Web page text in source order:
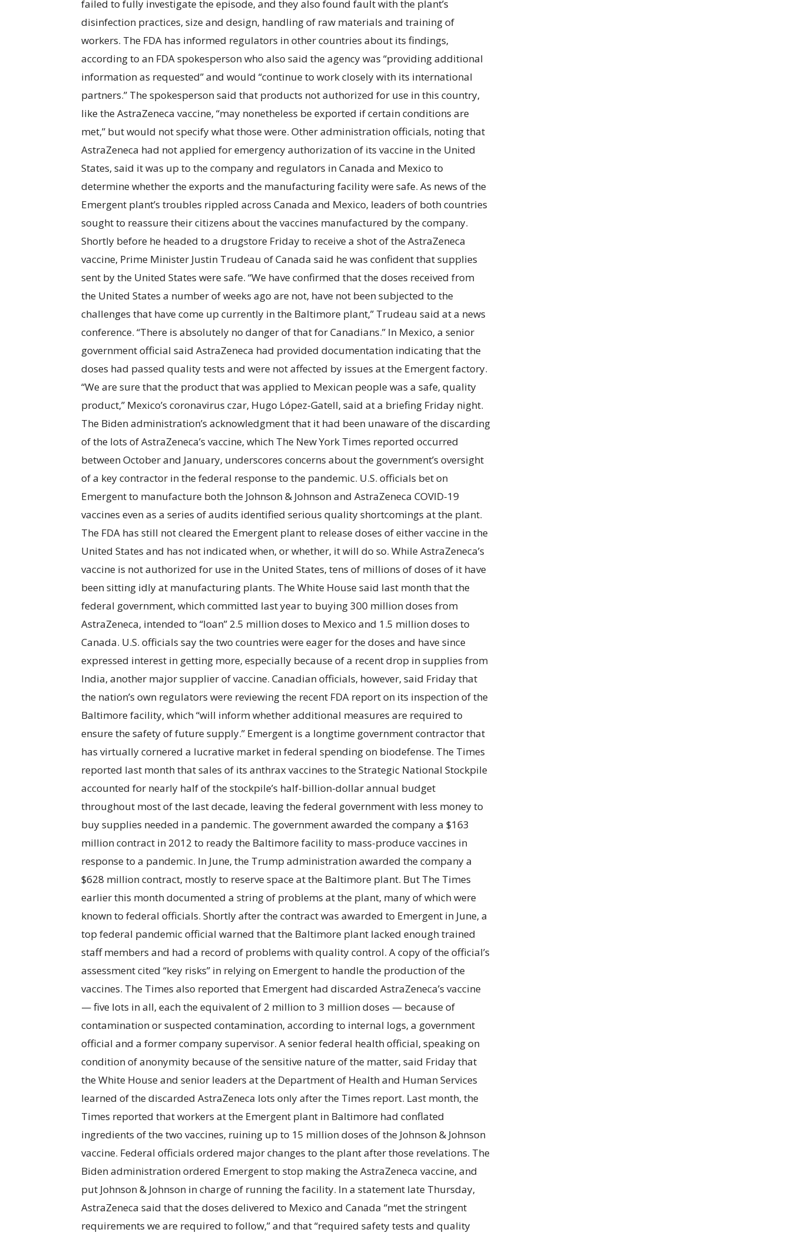
failed to fully investigate the episode, and they also found fault with the plant’s
disinfection practices, size and design, handling of raw materials and training of
workers. The FDA has informed regulators in other countries about its findings,
according to an FDA spokesperson who also said the agency was “providing additional
information as requested” and would “continue to work closely with its international
partners.” The spokesperson said that products not authorized for use in this country,
like the AstraZeneca vaccine, “may nonetheless be exported if certain conditions are
met,” but would not specify what those were. Other administration officials, noting that
AstraZeneca had not applied for emergency authorization of its vaccine in the United
States, said it was up to the company and regulators in Canada and Mexico to
determine whether the exports and the manufacturing facility were safe. As news of the
Emergent plant’s troubles rippled across Canada and Mexico, leaders of both countries
sought to reassure their citizens about the vaccines manufactured by the company.
Shortly before he headed to a drugstore Friday to receive a shot of the AstraZeneca
vaccine, Prime Minister Justin Trudeau of Canada said he was confident that supplies
sent by the United States were safe. “We have confirmed that the doses received from
the United States a number of weeks ago are not, have not been subjected to the
challenges that have come up currently in the Baltimore plant,” Trudeau said at a news
conference. “There is absolutely no danger of that for Canadians.” In Mexico, a senior
government official said AstraZeneca had provided documentation indicating that the
doses had passed quality tests and were not affected by issues at the Emergent factory.
“We are sure that the product that was applied to Mexican people was a safe, quality
product,” Mexico’s coronavirus czar, Hugo López-Gatell, said at a briefing Friday night.
The Biden administration’s acknowledgment that it had been unaware of the discarding
of the lots of AstraZeneca’s vaccine, which The New York Times reported occurred
between October and January, underscores concerns about the government’s oversight
of a key contractor in the federal response to the pandemic. U.S. officials bet on
Emergent to manufacture both the Johnson & Johnson and AstraZeneca COVID-19
vaccines even as a series of audits identified serious quality shortcomings at the plant.
The FDA has still not cleared the Emergent plant to release doses of either vaccine in the
United States and has not indicated when, or whether, it will do so. While AstraZeneca’s
vaccine is not authorized for use in the United States, tens of millions of doses of it have
been sitting idly at manufacturing plants. The White House said last month that the
federal government, which committed last year to buying 300 million doses from
AstraZeneca, intended to “loan” 2.5 million doses to Mexico and 1.5 million doses to
Canada. U.S. officials say the two countries were eager for the doses and have since
expressed interest in getting more, especially because of a recent drop in supplies from
India, another major supplier of vaccine. Canadian officials, however, said Friday that
the nation’s own regulators were reviewing the recent FDA report on its inspection of the
Baltimore facility, which “will inform whether additional measures are required to
ensure the safety of future supply.” Emergent is a longtime government contractor that
has virtually cornered a lucrative market in federal spending on biodefense. The Times
reported last month that sales of its anthrax vaccines to the Strategic National Stockpile
accounted for nearly half of the stockpile’s half-billion-dollar annual budget
throughout most of the last decade, leaving the federal government with less money to
buy supplies needed in a pandemic. The government awarded the company a $163
million contract in 2012 to ready the Baltimore facility to mass-produce vaccines in
response to a pandemic. In June, the Trump administration awarded the company a
$628 million contract, mostly to reserve space at the Baltimore plant. But The Times
earlier this month documented a string of problems at the plant, many of which were
known to federal officials. Shortly after the contract was awarded to Emergent in June, a
top federal pandemic official warned that the Baltimore plant lacked enough trained
staff members and had a record of problems with quality control. A copy of the official’s
assessment cited “key risks” in relying on Emergent to handle the production of the
vaccines. The Times also reported that Emergent had discarded AstraZeneca’s vaccine
— five lots in all, each the equivalent of 2 million to 3 million doses — because of
contamination or suspected contamination, according to internal logs, a government
official and a former company supervisor. A senior federal health official, speaking on
condition of anonymity because of the sensitive nature of the matter, said Friday that
the White House and senior leaders at the Department of Health and Human Services
learned of the discarded AstraZeneca lots only after the Times report. Last month, the
Times reported that workers at the Emergent plant in Baltimore had conflated
ingredients of the two vaccines, ruining up to 15 million doses of the Johnson & Johnson
vaccine. Federal officials ordered major changes to the plant after those revelations. The
Biden administration ordered Emergent to stop making the AstraZeneca vaccine, and
put Johnson & Johnson in charge of running the facility. In a statement late Thursday,
AstraZeneca said that the doses delivered to Mexico and Canada “met the stringent
requirements we are required to follow,” and that “required safety tests and quality